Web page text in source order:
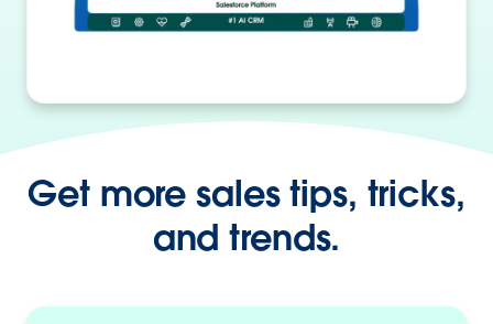
Get more sales tips, tricks,
and trends.